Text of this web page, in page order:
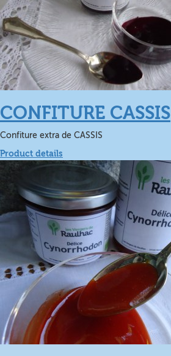
CONFITURE CASSIS
Confiture extra de CASSIS
Product details